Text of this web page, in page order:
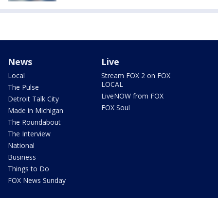
News
Local
The Pulse
Detroit Talk City
Made in Michigan
The Roundabout
The Interview
National
Business
Things to Do
FOX News Sunday
Live
Stream FOX 2 on FOX
LOCAL
LiveNOW from FOX
FOX Soul